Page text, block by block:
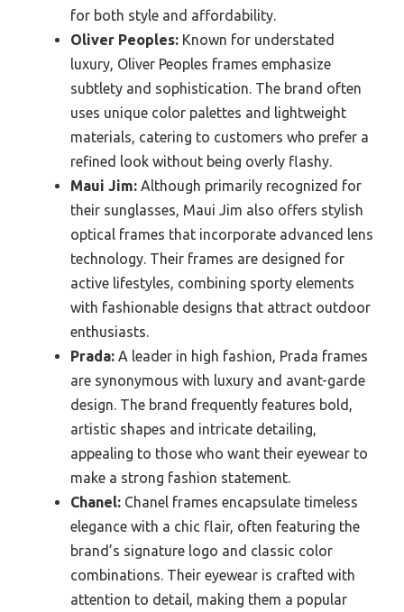
for both style and affordability.
Oliver Peoples: Known for understated
luxury, Oliver Peoples frames emphasize
subtlety and sophistication. The brand often
uses unique color palettes and lightweight
materials, catering to customers who prefer a
refined look without being overly flashy.
Maui Jim: Although primarily recognized for
their sunglasses, Maui Jim also offers stylish
optical frames that incorporate advanced lens
technology. Their frames are designed for
active lifestyles, combining sporty elements
with fashionable designs that attract outdoor
enthusiasts.
Prada: A leader in high fashion, Prada frames
are synonymous with luxury and avant-garde
design. The brand frequently features bold,
artistic shapes and intricate detailing,
appealing to those who want their eyewear to
make a strong fashion statement.
Chanel: Chanel frames encapsulate timeless
elegance with a chic flair, often featuring the
brand’s signature logo and classic color
combinations. Their eyewear is crafted with
attention to detail, making them a popular